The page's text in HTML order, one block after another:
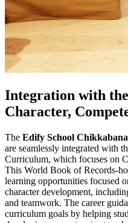
Integration with
Character,
The Edify School
are seamlessly integrated with
Curriculum, which focuses on
This World Book of Records-
learning opportunities focused
character development,
and teamwork. The career
curriculum goals by helping